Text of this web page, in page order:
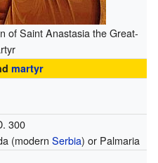
of Saint Anastasia the Great-
martyr
300
(modern Serbia) or Palmaria